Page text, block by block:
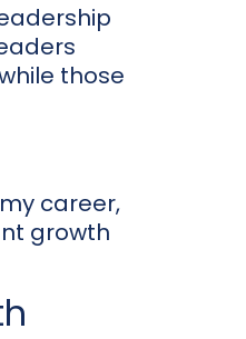
those
career,
growth